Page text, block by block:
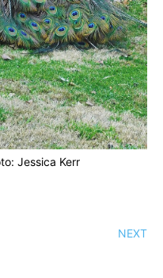
Jessica Kerr
NEXT